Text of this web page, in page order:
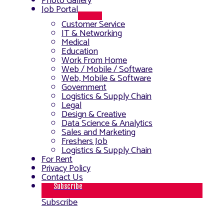
Job Portal
Toggle
Customer Service
IT & Networking
Medical
Education
Work From Home
Web / Mobile / Software
Web, Mobile & Software
Government
Logistics & Supply Chain
Legal
Design & Creative
Data Science & Analytics
Sales and Marketing
Freshers Job
Logistics & Supply Chain
For Rent
Privacy Policy
Contact Us
Subscribe
Subscribe